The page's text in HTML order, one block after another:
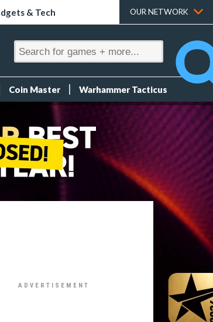
& Tech OUR NETWORK
Coin Master Warhammer Tacticus